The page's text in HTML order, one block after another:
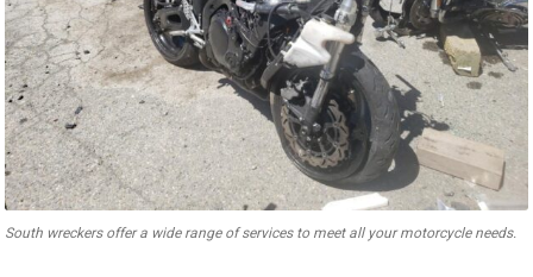
South wreckers offer a wide range of services to meet all your motorcycle needs.